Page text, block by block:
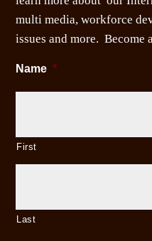
multi media, workforce
issues and more. Become
Name *
First
Last